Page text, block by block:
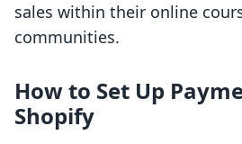
sales within their online
communities.
How to Set Up
Shopify